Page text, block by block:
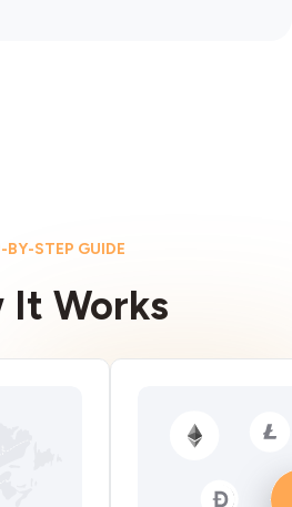
BY-STEP GUIDE
It Works